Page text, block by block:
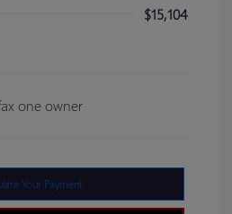
$15,104
Your Payment